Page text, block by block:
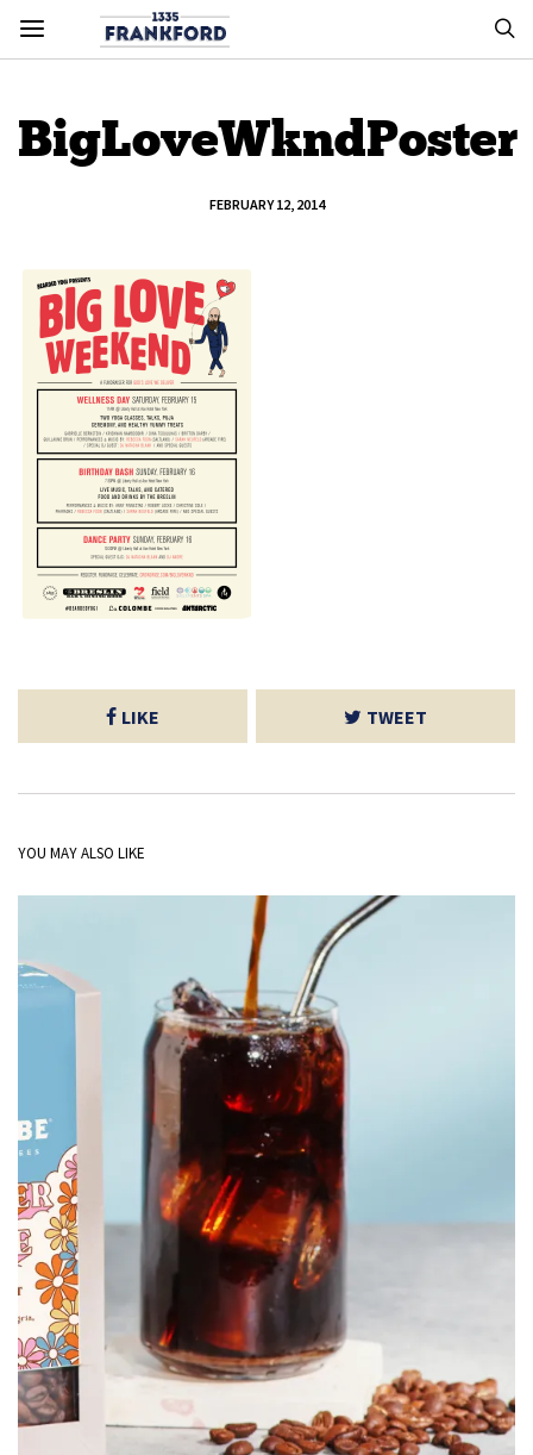
BigLoveWkndPoster
FEBRUARY 12, 2014
LIKE TWEET
YOU MAY ALSO LIKE